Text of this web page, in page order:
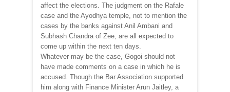
affect the elections. The judgment on the Rafale
case and the Ayodhya temple, not to mention the
cases by the banks against Anil Ambani and
Subhash Chandra of Zee, are all expected to
come up within the next ten days.
Whatever may be the case, Gogoi should not
have made comments on a case in which he is
accused. Though the Bar Association supported
him along with Finance Minister Arun Jaitley, a